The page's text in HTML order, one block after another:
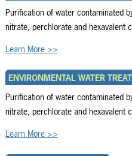
Purification of water contaminated
nitrate, perchlorate and hexavalent
Learn More >>
ENVIRONMENTAL WATER
Purification of water contaminated
nitrate, perchlorate and hexavalent
Learn More >>